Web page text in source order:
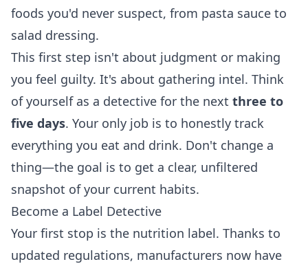
foods you'd never suspect, from pasta sauce to
salad dressing.
This first step isn't about judgment or making
you feel guilty. It's about gathering intel. Think
of yourself as a detective for the next three to
five days. Your only job is to honestly track
everything you eat and drink. Don't change a
thing—the goal is to get a clear, unfiltered
snapshot of your current habits.
Become a Label Detective
Your first stop is the nutrition label. Thanks to
updated regulations, manufacturers now have